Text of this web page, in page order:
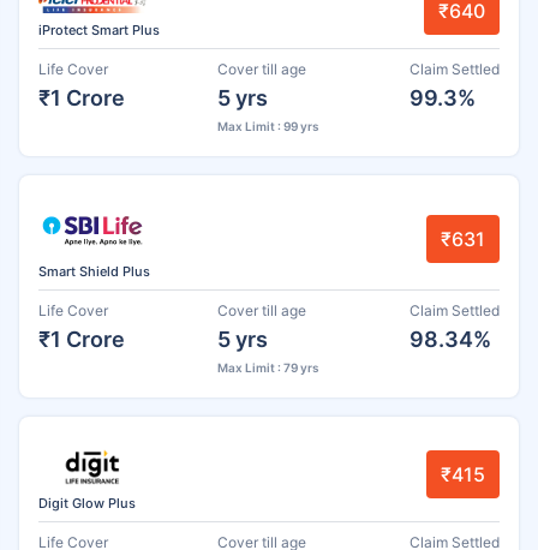
iProtect Smart Plus
₹640
Life Cover
₹1 Crore
Cover till age
5 yrs
Max Limit : 99 yrs
Claim Settled
99.3%
Smart Shield Plus
₹631
Life Cover
₹1 Crore
Cover till age
5 yrs
Max Limit : 79 yrs
Claim Settled
98.34%
Digit Glow Plus
₹415
Life Cover Cover till age Claim Settled